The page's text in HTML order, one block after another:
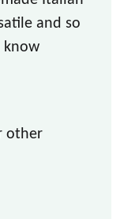
and so
know
other